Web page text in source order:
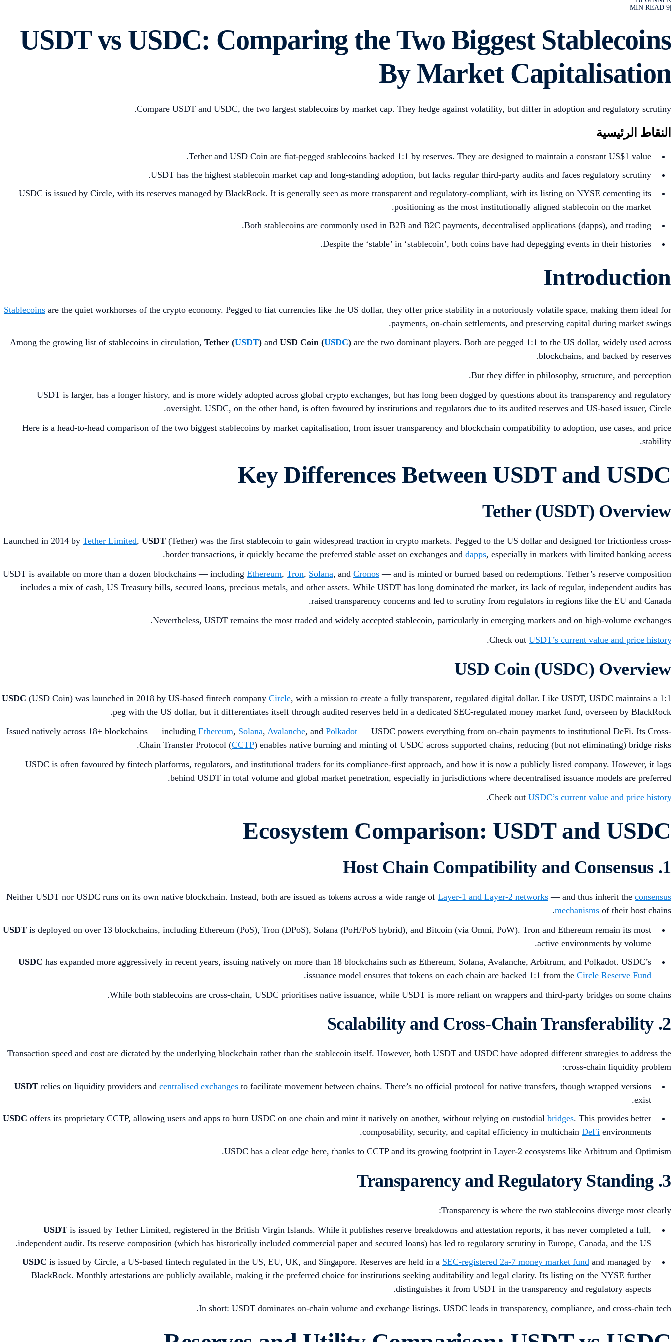
9
USDT vs USDC: Comparing the Two Biggest Stablecoins
By Market Capitalisation
Compare USDT and USDC, the two largest stablecoins by market cap. They hedge against volatility, but differ in adoption and regulatory scrutiny.
النقاط الرئيسية
Tether and USD Coin are fiat-pegged stablecoins backed 1:1 by reserves. They are designed to maintain a constant US$1 value.
USDT has the highest stablecoin market cap and long-standing adoption, but lacks regular third-party audits and faces regulatory scrutiny.
USDC is issued by Circle, with its reserves managed by BlackRock. It is generally seen as more transparent and regulatory-compliant, with its listing on NYSE cementing its
positioning as the most institutionally aligned stablecoin on the market.
Both stablecoins are commonly used in B2B and B2C payments, decentralised applications (dapps), and trading.
Despite the ‘stable’ in ‘stablecoin’, both coins have had depegging events in their histories.
Introduction
Stablecoins are the quiet workhorses of the crypto economy. Pegged to fiat currencies like the US dollar, they offer price stability in a notoriously volatile space, making them ideal for
payments, on-chain settlements, and preserving capital during market swings.
Among the growing list of stablecoins in circulation, Tether (USDT) and USD Coin (USDC) are the two dominant players. Both are pegged 1:1 to the US dollar, widely used across
blockchains, and backed by reserves.
But they differ in philosophy, structure, and perception.
USDT is larger, has a longer history, and is more widely adopted across global crypto exchanges, but has long been dogged by questions about its transparency and regulatory
oversight. USDC, on the other hand, is often favoured by institutions and regulators due to its audited reserves and US-based issuer, Circle.
Here is a head-to-head comparison of the two biggest stablecoins by market capitalisation, from issuer transparency and blockchain compatibility to adoption, use cases, and price
stability.
Key Differences Between USDT and USDC
Tether (USDT) Overview
Launched in 2014 by Tether Limited, USDT (Tether) was the first stablecoin to gain widespread traction in crypto markets. Pegged to the US dollar and designed for frictionless cross-
border transactions, it quickly became the preferred stable asset on exchanges and dapps, especially in markets with limited banking access.
USDT is available on more than a dozen blockchains — including Ethereum, Tron, Solana, and Cronos — and is minted or burned based on redemptions. Tether’s reserve composition
includes a mix of cash, US Treasury bills, secured loans, precious metals, and other assets. While USDT has long dominated the market, its lack of regular, independent audits has
raised transparency concerns and led to scrutiny from regulators in regions like the EU and Canada.
Nevertheless, USDT remains the most traded and widely accepted stablecoin, particularly in emerging markets and on high-volume exchanges.
Check out USDT’s current value and price history
.
USD Coin (USDC) Overview
USDC (USD Coin) was launched in 2018 by US-based fintech company Circle, with a mission to create a fully transparent, regulated digital dollar. Like USDT, USDC maintains a 1:1
peg with the US dollar, but it differentiates itself through audited reserves held in a dedicated SEC-regulated money market fund, overseen by BlackRock.
Issued natively across 18+ blockchains — including Ethereum, Solana, Avalanche, and Polkadot — USDC powers everything from on-chain payments to institutional DeFi. Its Cross-
Chain Transfer Protocol (CCTP) enables native burning and minting of USDC across supported chains, reducing (but not eliminating) bridge risks.
USDC is often favoured by fintech platforms, regulators, and institutional traders for its compliance-first approach, and how it is now a publicly listed company. However, it lags
behind USDT in total volume and global market penetration, especially in jurisdictions where decentralised issuance models are preferred.
Check out USDC’s current value and price history
.
Ecosystem Comparison: USDT and USDC
1. Host Chain Compatibility and Consensus
Neither USDT nor USDC runs on its own native blockchain. Instead, both are issued as tokens across a wide range of Layer-1 and Layer-2 networks — and thus inherit the consensus
mechanisms of their host chains.
USDT is deployed on over 13 blockchains, including Ethereum (PoS), Tron (DPoS), Solana (PoH/PoS hybrid), and Bitcoin (via Omni, PoW). Tron and Ethereum remain its most
active environments by volume.
USDC has expanded more aggressively in recent years, issuing natively on more than 18 blockchains such as Ethereum, Solana, Avalanche, Arbitrum, and Polkadot. USDC’s
issuance model ensures that tokens on each chain are backed 1:1 from the Circle Reserve Fund
.
While both stablecoins are cross-chain, USDC prioritises native issuance, while USDT is more reliant on wrappers and third-party bridges on some chains.
2. Scalability and Cross-Chain Transferability
Transaction speed and cost are dictated by the underlying blockchain rather than the stablecoin itself. However, both USDT and USDC have adopted different strategies to address the
cross-chain liquidity problem:
USDT relies on liquidity providers and centralised exchanges to facilitate movement between chains. There’s no official protocol for native transfers, though wrapped versions
exist.
USDC offers its proprietary CCTP, allowing users and apps to burn USDC on one chain and mint it natively on another, without relying on custodial bridges. This provides better
composability, security, and capital efficiency in multichain DeFi environments.
USDC has a clear edge here, thanks to CCTP and its growing footprint in Layer-2 ecosystems like Arbitrum and Optimism.
3. Transparency and Regulatory Standing
Transparency is where the two stablecoins diverge most clearly:
USDT is issued by Tether Limited, registered in the British Virgin Islands. While it publishes reserve breakdowns and attestation reports, it has never completed a full,
independent audit. Its reserve composition (which has historically included commercial paper and secured loans) has led to regulatory scrutiny in Europe, Canada, and the US.
USDC is issued by Circle, a US-based fintech regulated in the US, EU, UK, and Singapore. Reserves are held in a SEC-registered 2a-7 money market fund and managed by
BlackRock. Monthly attestations are publicly available, making it the preferred choice for institutions seeking auditability and legal clarity. Its listing on the NYSE further
distinguishes it from USDT in the transparency and regulatory aspects.
In short: USDT dominates on-chain volume and exchange listings. USDC leads in transparency, compliance, and cross-chain tech.